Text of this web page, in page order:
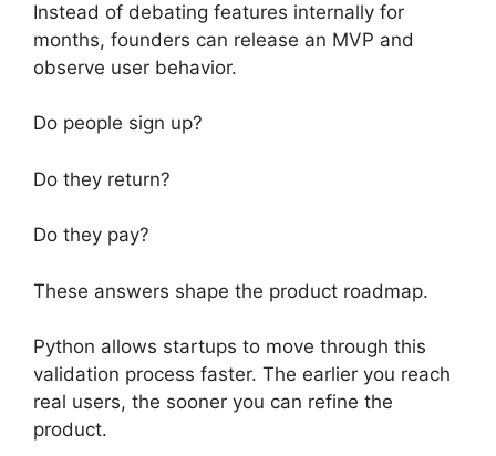
Instead of debating features internally for
months, founders can release an MVP and
observe user behavior.
Do people sign up?
Do they return?
Do they pay?
These answers shape the product roadmap.
Python allows startups to move through this
validation process faster. The earlier you reach
real users, the sooner you can refine the
product.